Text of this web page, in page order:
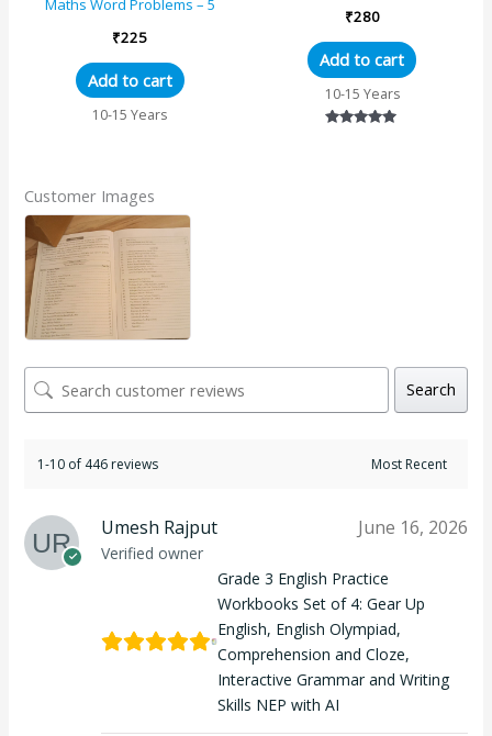
Maths Word Problems – 5
₹225
Add to cart
10-15 Years
₹280
Add to cart
10-15 Years
Customer Images
Search
1-10 of 446 reviews
Umesh Rajput
Verified owner
June 16, 2026
Grade 3 English Practice
Workbooks Set of 4: Gear Up
English, English Olympiad,
Comprehension and Cloze,
Interactive Grammar and Writing
Skills NEP with AI